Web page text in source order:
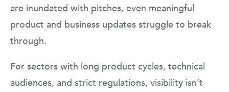
are inundated with pitches, even meaningful
product and business updates struggle to break
through.
For sectors with long product cycles, technical
audiences, and strict regulations, visibility isn’t